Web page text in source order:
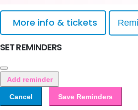
More info & tickets
SET REMINDERS
Add reminder
Cancel Save Reminders